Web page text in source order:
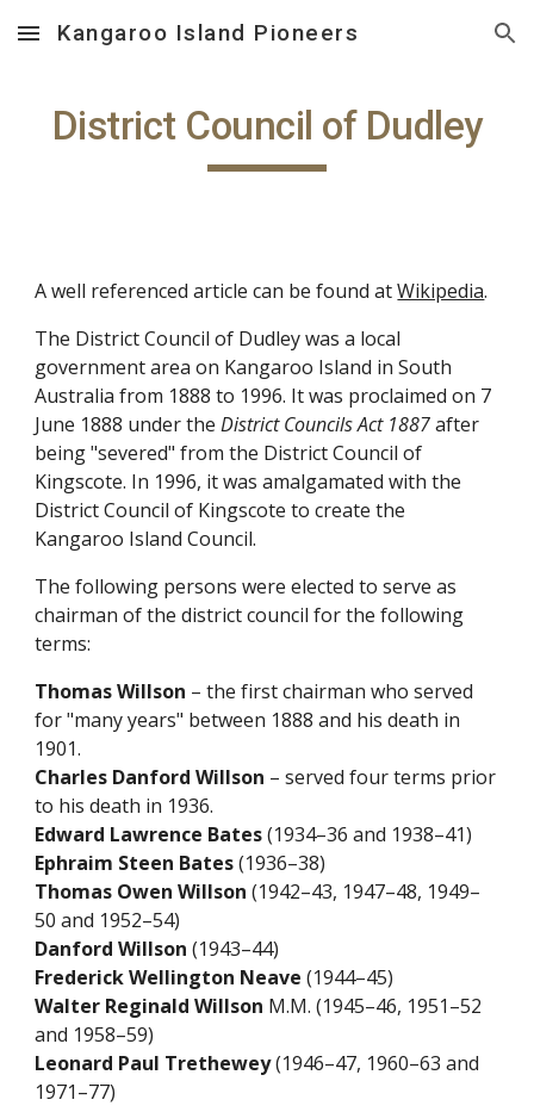
Skip to main content Skip to navigation
Kangaroo Island Pioneers
District Council of Dudley
A well referenced article can be found atWikipedia.
The District Council of Dudley was a local
government area on Kangaroo Island in South
Australia from 1888 to 1996. It was proclaimed on 7
June 1888 under theDistrict Councils Act 1887after
being "severed" from the District Council of
Kingscote. In 1996, it was amalgamated with the
District Council of Kingscote to create the
Kangaroo Island Council.
The following persons were elected to serve as
chairman of the district council for the following
terms:
Thomas Willson – the first chairman who served
for "many years" between 1888 and his death in
1901.
Charles Danford Willson – served four terms prior
to his death in 1936.
Edward Lawrence Bates(1934–36 and 1938–41)
Ephraim Steen Bates(1936–38)
Thomas Owen Willson (1942–43, 1947–48, 1949–
50 and 1952–54)
Danford Willson (1943–44)
Frederick Wellington Neave (1944–45)
Walter Reginald Willson M.M. (1945–46, 1951–52
and 1958–59)
Leonard Paul Trethewey(1946–47, 1960–63 and
1971–77)